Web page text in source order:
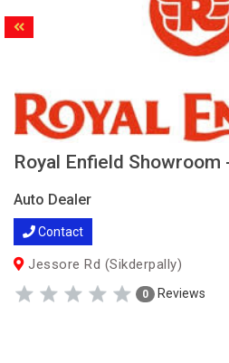
Royal Enfield Showroom
Auto Dealer
Contact
Jessore Rd (Sikderpally)
0 Reviews